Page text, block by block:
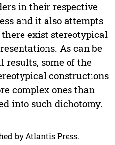
in their respective
and it also attempts
exist stereotypical
As can be
some of the
constructions
complex ones than
into such dichotomy.
by Atlantis Press.